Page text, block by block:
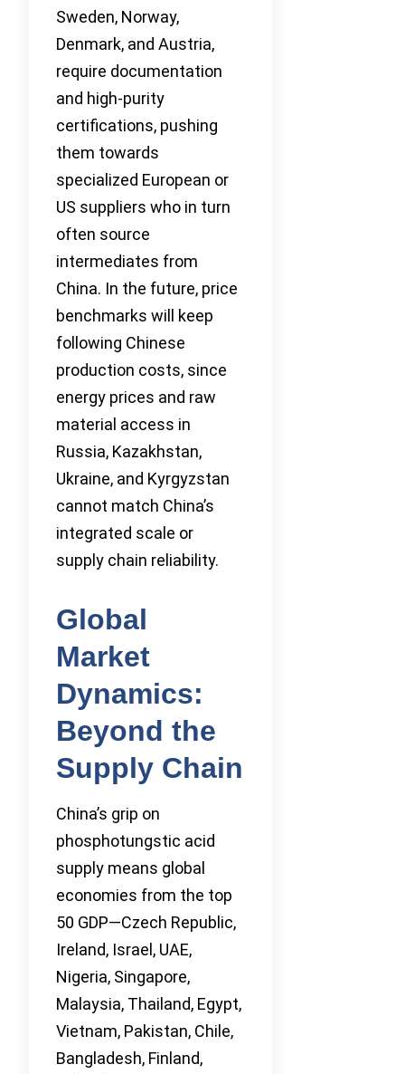
Sweden, Norway,
Denmark, and Austria,
require documentation
and high-purity
certifications, pushing
them towards
specialized European or
US suppliers who in turn
often source
intermediates from
China. In the future, price
benchmarks will keep
following Chinese
production costs, since
energy prices and raw
material access in
Russia, Kazakhstan,
Ukraine, and Kyrgyzstan
cannot match China’s
integrated scale or
supply chain reliability.
Global
Market
Dynamics:
Beyond the
Supply Chain
China’s grip on
phosphotungstic acid
supply means global
economies from the top
50 GDP—Czech Republic,
Ireland, Israel, UAE,
Nigeria, Singapore,
Malaysia, Thailand, Egypt,
Vietnam, Pakistan, Chile,
Bangladesh, Finland,